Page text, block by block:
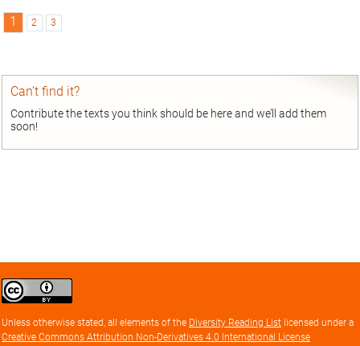
1 2 3
Can’t find it?
Contribute the texts you think should be here and we’ll add them
soon!
Creative
Commons
license
Unless otherwise stated, all elements of the Diversity Reading List licensed under a
Creative Commons Attribution Non-Derivatives 4.0 International License